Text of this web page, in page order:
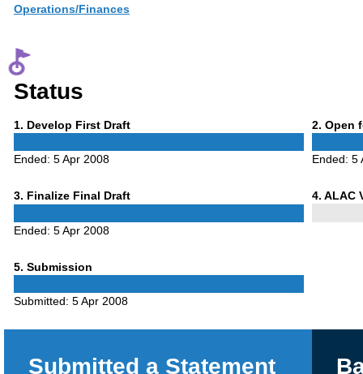
Operations/Finances
Status
1 Phase
. Develop First Draft
Ended: 5 Apr 2008
2 Phase
. Open
Ended: 5
3Phase
. Finalize Final Draft
Ended: 5 Apr 2008
4Phase
. ALAC
5Phase
. Submission
Submitted: 5 Apr 2008
Submitted a Statement